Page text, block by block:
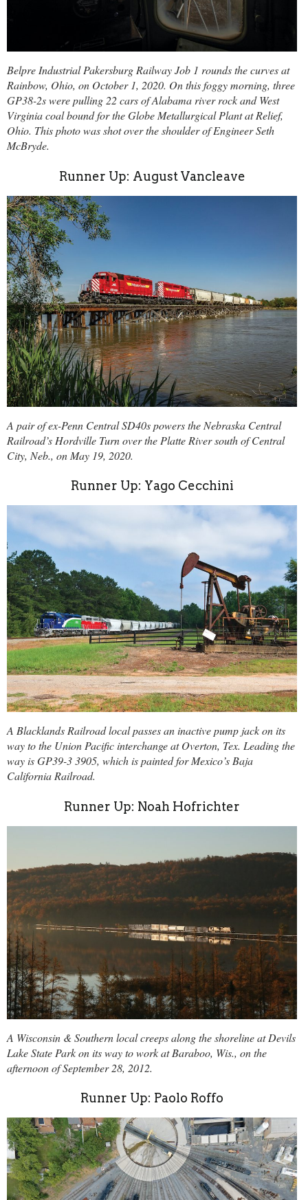
Belpre Industrial Pakersburg Railway Job 1 rounds the curves at
Rainbow, Ohio, on October 1, 2020. On this foggy morning, three
GP38-2s were pulling 22 cars of Alabama river rock and West
Virginia coal bound for the Globe Metallurgical Plant at Relief,
Ohio. This photo was shot over the shoulder of Engineer Seth
McBryde.
Runner Up: August Vancleave
A pair of ex-Penn Central SD40s powers the Nebraska Central
Railroad’s Hordville Turn over the Platte River south of Central
City, Neb., on May 19, 2020.
Runner Up: Yago Cecchini
A Blacklands Railroad local passes an inactive pump jack on its
way to the Union Pacific interchange at Overton, Tex. Leading the
way is GP39-3 3905, which is painted for Mexico’s Baja
California Railroad.
Runner Up: Noah Hofrichter
A Wisconsin & Southern local creeps along the shoreline at Devils
Lake State Park on its way to work at Baraboo, Wis., on the
afternoon of September 28, 2012.
Runner Up: Paolo Roffo